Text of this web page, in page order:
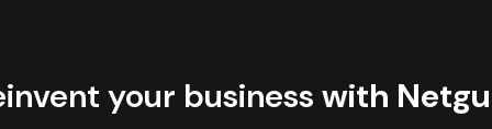
your business with